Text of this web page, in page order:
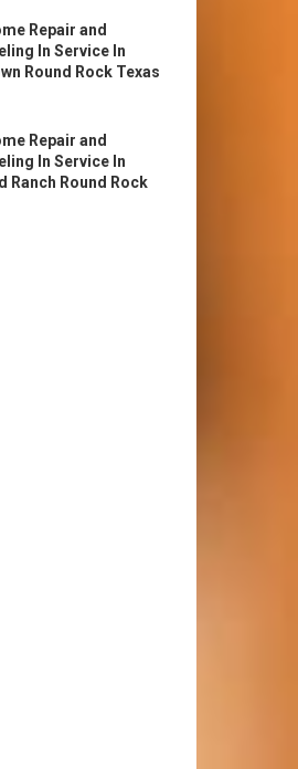
Repair and
In Service In
Round Rock Texas
Repair and
In Service In
Ranch Round Rock